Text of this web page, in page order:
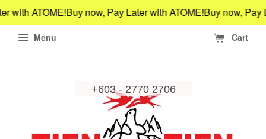
with ATOME!Buy now, Pay Later with ATOME!Buy now, Pay
Menu Cart